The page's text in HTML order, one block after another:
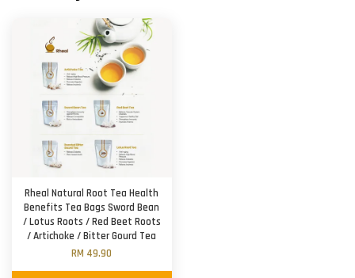
Rheal Natural Root Tea Health
Benefits Tea Bags Sword Bean
/ Lotus Roots / Red Beet Roots
/ Artichoke / Bitter Gourd Tea
RM 49.90